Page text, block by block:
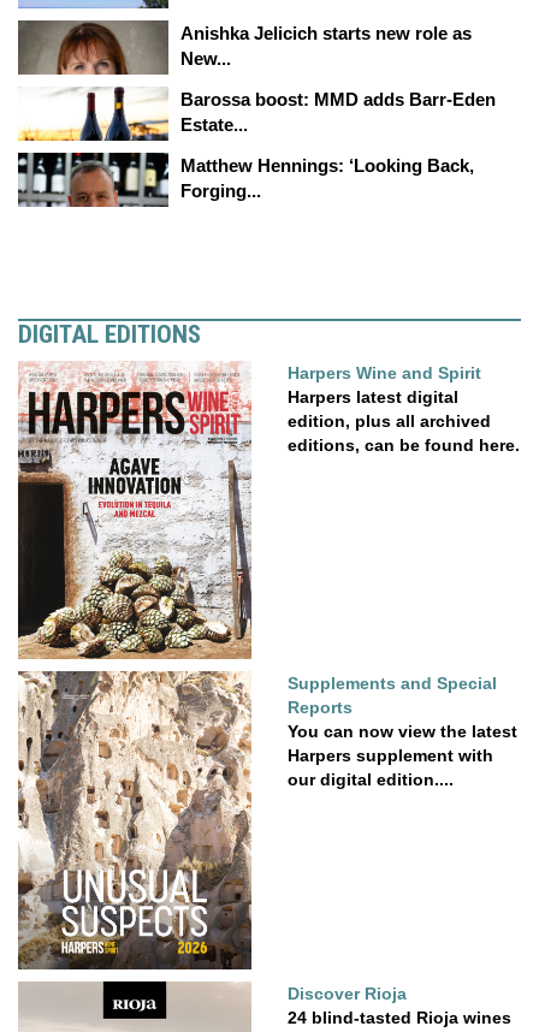
Anishka Jelicich starts new role as
New...
Barossa boost: MMD adds Barr-Eden
Estate...
Matthew Hennings: ‘Looking Back,
Forging...
DIGITAL EDITIONS
Harpers Wine and Spirit
Harpers latest digital
edition, plus all archived
editions, can be found here.
Supplements and Special
Reports
You can now view the latest
Harpers supplement with
our digital edition....
Discover Rioja
24 blind-tasted Rioja wines